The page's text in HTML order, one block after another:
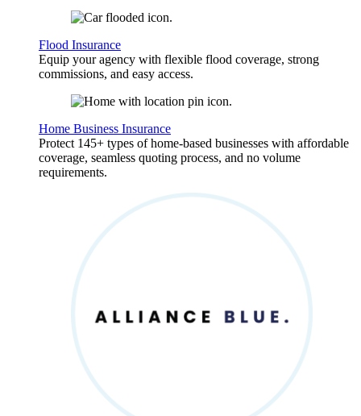
Flood Insurance
Equip your agency with flexible flood coverage, strong
commissions, and easy access.
Home Business Insurance
Protect 145+ types of home-based businesses with affordable
coverage, seamless quoting process, and no volume
requirements.